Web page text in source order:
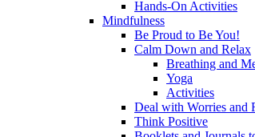
Hands-On Activities
Mindfulness
Be Proud to Be You!
Calm Down and Relax
Breathing and
Yoga
Activities
Deal with Worries and
Think Positive